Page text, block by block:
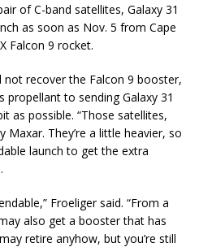
of C-band satellites, Galaxy 31
as soon as Nov. 5 from Cape
Falcon 9 rocket.
not recover the Falcon 9 booster,
propellant to sending Galaxy 31
as possible. “Those satellites,
Maxar. They’re a little heavier, so
launch to get the extra
Froeliger said. “From a
also get a booster that has
retire anyhow, but you’re still